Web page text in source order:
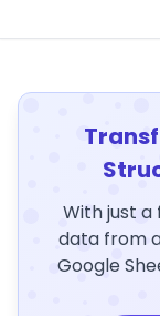
With just
data from
Google